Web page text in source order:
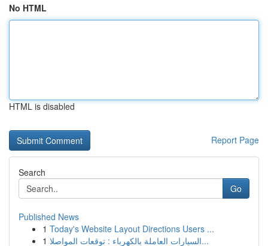
No HTML
HTML is disabled
Report Page
Search
Go
Published News
1 Today's Website Layout Directions Users ...
1
السيارات العاملة بالكهرباء : توقعات المواصلا...